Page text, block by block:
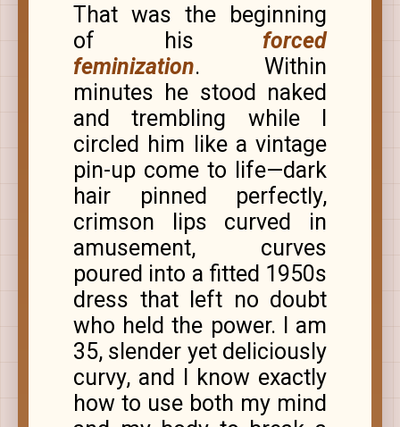
That was the beginning
of his forced
feminization. Within
minutes he stood naked
and trembling while I
circled him like a vintage
pin-up come to life—dark
hair pinned perfectly,
crimson lips curved in
amusement, curves
poured into a fitted 1950s
dress that left no doubt
who held the power. I am
35, slender yet deliciously
curvy, and I know exactly
how to use both my mind